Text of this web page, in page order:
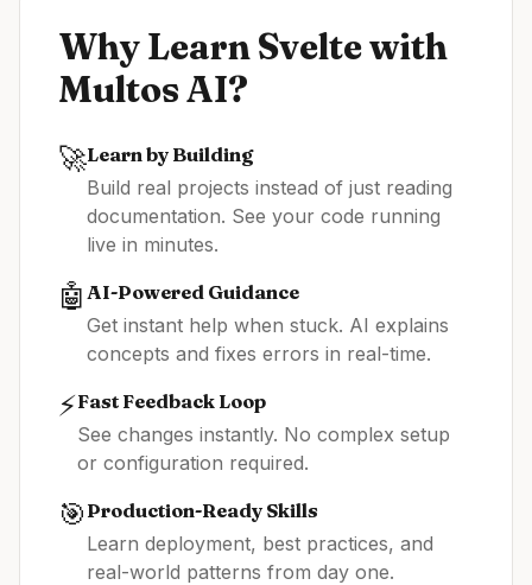
Why LearnSveltewith
Multos AI?
🚀Learn by Building
Build real projects instead of just reading
documentation. See your code running
live in minutes.
🤖 AI-Powered Guidance
Get instant help when stuck. AI explains
concepts and fixes errors in real-time.
⚡Fast Feedback Loop
See changes instantly. No complex setup
or configuration required.
🎯 Production-Ready Skills
Learn deployment, best practices, and
real-world patterns from day one.